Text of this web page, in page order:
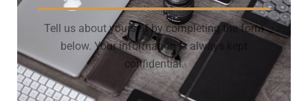
Tell us about yourself by completing the form
below. Your information is always kept
confidential.